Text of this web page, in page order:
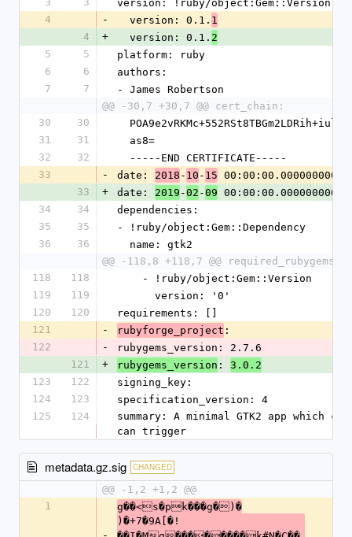
version: !ruby/object:Gem::Version
4
-
  version: 0.1.
1
4
+
  version: 0.1.
2
5
5
platform: ruby
6
6
authors:
7
7
- James Robertson
@@ -30,7 +30,7 @@ cert_chain:
30
30
31
31
  as8=
32
32
  -----END CERTIFICATE-----
33
- date: 2018 - 10 - 15 00:00:00.000000000 Z
33
+ date: 2019 -02 -09 00:00:00.000000000 Z
34
34
dependencies:
35
35
- !ruby/object:Gem::Dependency
36
36
  name: gtk2
@@ -118,8 +118,7 @@
118
118
    - !ruby/object:Gem::Version
119
119
      version: '0'
120
120
requirements: []
121
- rubyforge_project :
122
-
rubygems_version: 2.7.6
121
+ rubygems_version : 3.0.2
123
122
signing_key:
124
123
specification_version: 4
125
124
summary: A minimal GTK2 app which
can trigger
metadata.gz.sig CHANGED
@@ -1,2 +1,2 @@
1
g��<s�pk���g�)�
)�+7�9A[�!